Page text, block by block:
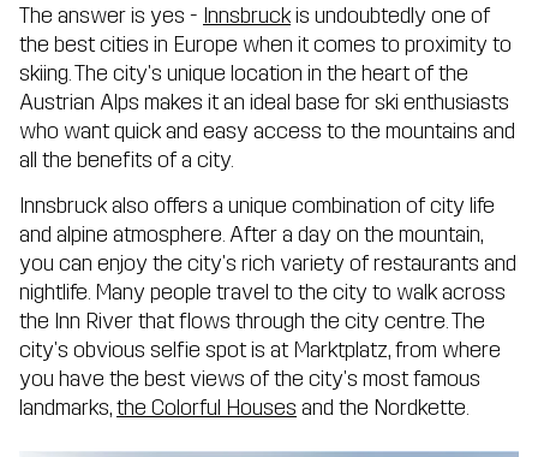
The answer is yes - Innsbruckis undoubtedly one of
the best cities in Europe when it comes to proximity to
skiing. The city's unique location in the heart of the
Austrian Alps makes it an ideal base for ski enthusiasts
who want quick and easy access to the mountains and
all the benefits of a city.
Innsbruck also offers a unique combination of city life
and alpine atmosphere. After a day on the mountain,
you can enjoy the city's rich variety of restaurants and
nightlife. Many people travel to the city to walk across
the Inn River that flows through the city centre. The
city's obvious selfie spot is at Marktplatz, from where
you have the best views of the city's most famous
landmarks,the Colorful Houses and the Nordkette.